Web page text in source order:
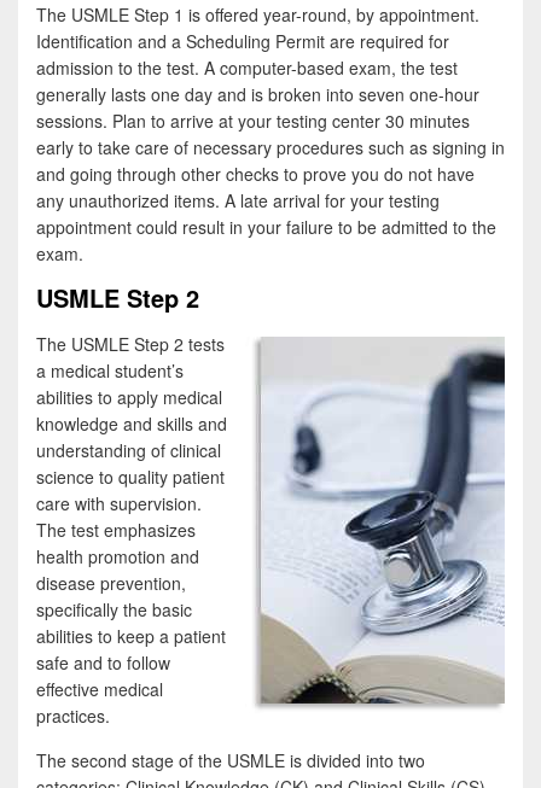
The USMLE Step 1 is offered year-round, by appointment.
Identification and a Scheduling Permit are required for
admission to the test. A computer-based exam, the test
generally lasts one day and is broken into seven one-hour
sessions. Plan to arrive at your testing center 30 minutes
early to take care of necessary procedures such as signing in
and going through other checks to prove you do not have
any unauthorized items. A late arrival for your testing
appointment could result in your failure to be admitted to the
exam.
USMLE Step 2
The USMLE Step 2 tests
a medical student’s
abilities to apply medical
knowledge and skills and
understanding of clinical
science to quality patient
care with supervision.
The test emphasizes
health promotion and
disease prevention,
specifically the basic
abilities to keep a patient
safe and to follow
effective medical
practices.
The second stage of the USMLE is divided into two